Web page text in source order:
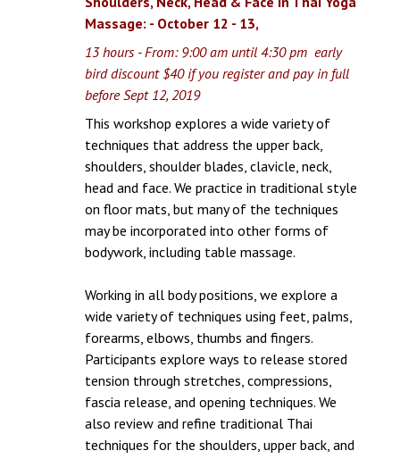
Massage: - October 12 - 13,
13 hours - From: 9:00 am until 4:30 pm early
bird discount $40 if you register and pay in full
before Sept 12, 2019
This workshop explores a wide variety of
techniques that address the upper back,
shoulders, shoulder blades, clavicle, neck,
head and face. We practice in traditional style
on floor mats, but many of the techniques
may be incorporated into other forms of
bodywork, including table massage.
Working in all body positions, we explore a
wide variety of techniques using feet, palms,
forearms, elbows, thumbs and fingers.
Participants explore ways to release stored
tension through stretches, compressions,
fascia release, and opening techniques. We
also review and refine traditional Thai
techniques for the shoulders, upper back, and